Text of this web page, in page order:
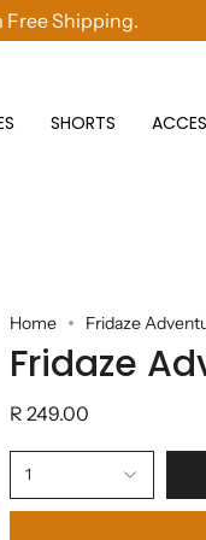
codeGET10
Free Shipping.
SHORTS
Home Fridaze
Fridaze
R 249.00
1